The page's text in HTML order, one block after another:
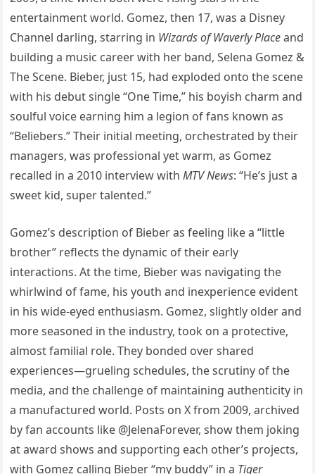
entertainment world. Gomez, then 17, was a Disney
Channel darling, starring in Wizards of Waverly Placeand
building a music career with her band, Selena Gomez &
The Scene. Bieber, just 15, had exploded onto the scene
with his debut single “One Time,” his boyish charm and
soulful voice earning him a legion of fans known as
“Beliebers.” Their initial meeting, orchestrated by their
managers, was professional yet warm, as Gomez
recalled in a 2010 interview withMTV News: “He’s just a
sweet kid, super talented.”
Gomez’s description of Bieber as feeling like a “little
brother” reflects the dynamic of their early
interactions. At the time, Bieber was navigating the
whirlwind of fame, his youth and inexperience evident
in his wide-eyed enthusiasm. Gomez, slightly older and
more seasoned in the industry, took on a protective,
almost familial role. They bonded over shared
experiences—grueling schedules, the scrutiny of the
media, and the challenge of maintaining authenticity in
a manufactured world. Posts on X from 2009, archived
by fan accounts like @JelenaForever, show them joking
at award shows and supporting each other’s projects,
with Gomez calling Bieber “my buddy” in a Tiger